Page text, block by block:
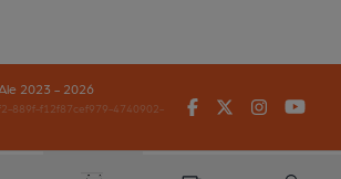
2023 - 2026
889f-f12f87cef979-4740902-
FacebookTwitter